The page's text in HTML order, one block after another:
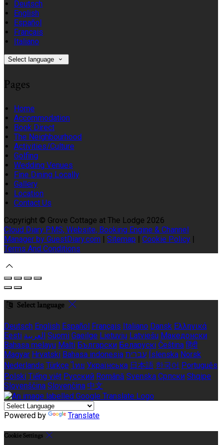
Deutsch
English
Español
Français
Italiano
Select language
Pages
Home
Accommodation
Book Direct
The Neighbourhood
Activities/Culture
Golfing
Wedding Venues
Fine Dining Locally
Gallery
Location
Contact Us
Copyright © Grove Cottage at The Lodge 2026
Cloud Diary PMS, Website, Booking Engine & Channel
Manager by GuestDiary.com
Sitemap Cookie Policy
Terms And Conditions
Select language
Deutsch English Español Français Italiano Dansk Ελληνικά
Eesti العربية Suomi Gaeilge Lietuvių Latviešu Македонски
Bahasa melayu Malti Български Беларускі Čeština हिंदी
Magyar Hrvatski Bahasa indonesia עברית Íslenska Norsk
Nederlands Türkçe ไทย Українська 日本語 한국어 Português
Polski Tiếng việt Русский Română Svenska Српски Shqipe
Slovenščina Slovenčina 中文
Powered by Translate
Cookie Settings